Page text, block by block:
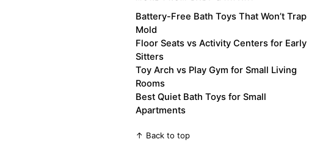
Battery-Free Bath Toys That Won’t Trap
Mold
Floor Seats vs Activity Centers for Early
Sitters
Toy Arch vs Play Gym for Small Living
Rooms
Best Quiet Bath Toys for Small
Apartments
↑ Back to top